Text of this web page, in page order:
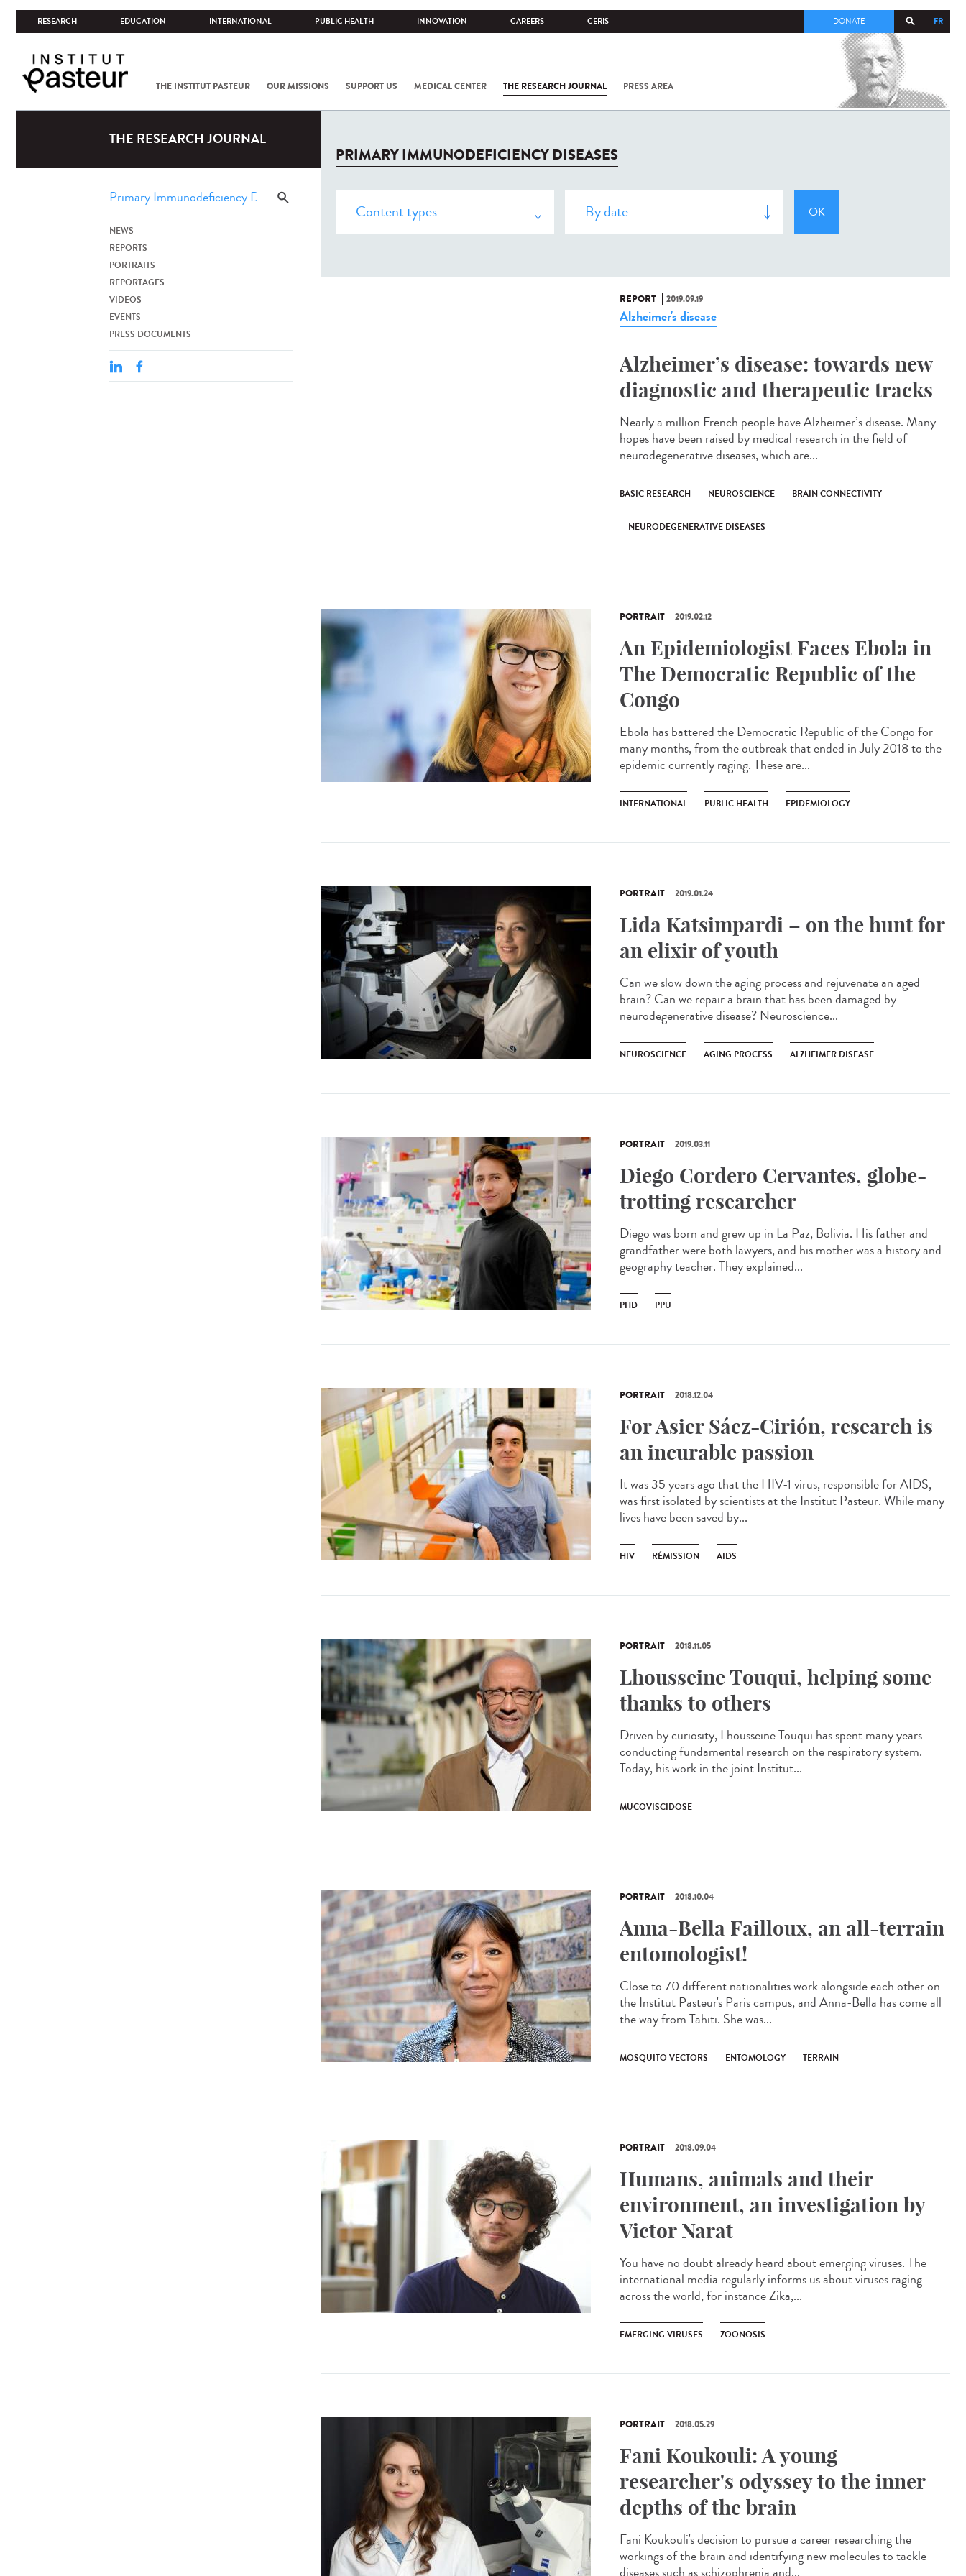
RESEARCH EDUCATION INTERNATIONAL PUBLIC HEALTH INNOVATION CAREERS CERIS FR
DONATE
THE INSTITUT PASTEUR OUR MISSIONS SUPPORT US MEDICAL CENTER THE RESEARCH JOURNAL PRESS AREA
COV-2 /
THE RESEARCH JOURNAL
NEWS
REPORTS
PORTRAITS
REPORTAGES
VIDEOS
EVENTS
PRESS DOCUMENTS
PRIMARY IMMUNODEFICIENCY DISEASES
REPORT 2019.09.19
Alzheimer's disease
Alzheimer’s disease: towards new
diagnostic and therapeutic tracks
Nearly a million French people have Alzheimer’s disease. Many
hopes have been raised by medical research in the field of
neurodegenerative diseases, which are...
BASIC RESEARCH NEUROSCIENCE BRAIN CONNECTIVITY
NEURODEGENERATIVE DISEASES
PORTRAIT 2019.02.12
An Epidemiologist Faces Ebola in
The Democratic Republic of the
Congo
Ebola has battered the Democratic Republic of the Congo for
many months, from the outbreak that ended in July 2018 to the
epidemic currently raging. These are...
INTERNATIONAL PUBLIC HEALTH EPIDEMIOLOGY
PORTRAIT 2019.01.24
Lida Katsimpardi – on the hunt for
an elixir of youth
Can we slow down the aging process and rejuvenate an aged
brain? Can we repair a brain that has been damaged by
neurodegenerative disease? Neuroscience...
NEUROSCIENCE AGING PROCESS ALZHEIMER DISEASE
PORTRAIT 2019.03.11
Diego Cordero Cervantes, globe-
trotting researcher
Diego was born and grew up in La Paz, Bolivia. His father and
grandfather were both lawyers, and his mother was a history and
geography teacher. They explained...
PHD PPU
PORTRAIT 2018.12.04
For Asier Sáez-Cirión, research is
an incurable passion
It was 35 years ago that the HIV-1 virus, responsible for AIDS,
was first isolated by scientists at the Institut Pasteur. While many
lives have been saved by...
HIV RÉMISSION AIDS
PORTRAIT 2018.11.05
Lhousseine Touqui, helping some
thanks to others
Driven by curiosity, Lhousseine Touqui has spent many years
conducting fundamental research on the respiratory system.
Today, his work in the joint Institut...
MUCOVISCIDOSE
PORTRAIT 2018.10.04
Anna-Bella Failloux, an all-terrain
entomologist!
Close to 70 different nationalities work alongside each other on
the Institut Pasteur's Paris campus, and Anna-Bella has come all
the way from Tahiti. She was...
MOSQUITO VECTORS ENTOMOLOGY TERRAIN
PORTRAIT 2018.09.04
Humans, animals and their
environment, an investigation by
Victor Narat
You have no doubt already heard about emerging viruses. The
international media regularly informs us about viruses raging
across the world, for instance Zika,...
EMERGING VIRUSES ZOONOSIS
PORTRAIT 2018.05.29
Fani Koukouli: A young
researcher's odyssey to the inner
depths of the brain
Fani Koukouli's decision to pursue a career researching the
workings of the brain and identifying new molecules to tackle